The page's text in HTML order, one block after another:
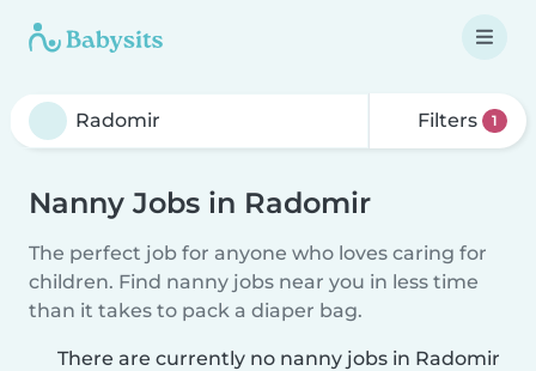
Filters 1
Nanny Jobs in Radomir
The perfect job for anyone who loves caring for
children. Find nanny jobs near you in less time
than it takes to pack a diaper bag.
There are currently no nanny jobs in Radomir